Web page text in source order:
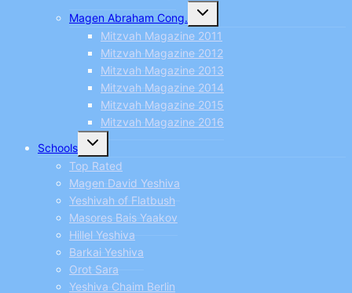
Magen Abraham Cong.
Toggle
menu
Mitzvah Magazine 2011
Mitzvah Magazine 2012
Mitzvah Magazine 2013
Mitzvah Magazine 2014
Mitzvah Magazine 2015
Mitzvah Magazine 2016
Schools
Toggle
menu
Top Rated
Magen David Yeshiva
Yeshivah of Flatbush
Masores Bais Yaakov
Hillel Yeshiva
Barkai Yeshiva
Orot Sara
Yeshiva Chaim Berlin